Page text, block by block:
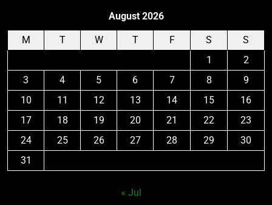
August 2026
M T W T F S
S
1
2
3
4 5 6 7 8
9
10
11 12 13 14 15
16
17
18 19 20 21 22
23
24
25 26 27 28 29
30
31
« Jul